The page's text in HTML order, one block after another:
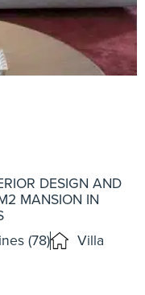
DESIGN AND
MANSION IN
(78) Villa